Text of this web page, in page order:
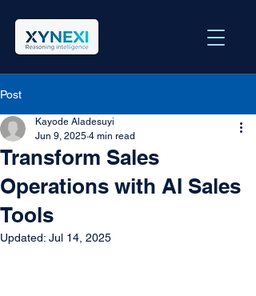
Post
Transform Sales
Operations with AI Sales
Tools
Kayode Aladesuyi
Jun 9, 2025 4 min read
Updated: Jul 14, 2025